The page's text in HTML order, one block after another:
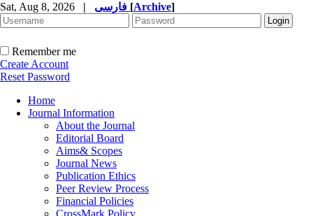
Sat, Aug 8, 2026 | [Archive]
Remember me
Create Account
Reset Password
Home
Journal Information
About the Journal
Editorial Board
Aims& Scopes
Journal News
Publication Ethics
Peer Review Process
Financial Policies
CrossMark Policy